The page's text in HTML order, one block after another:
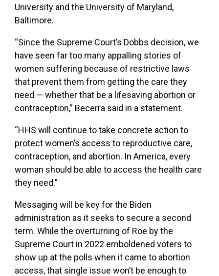
University and the University of Maryland,
Baltimore.
“Since the Supreme Court’s Dobbs decision, we
have seen far too many appalling stories of
women suffering because of restrictive laws
that prevent them from getting the care they
need — whether that be a lifesaving abortion or
contraception,” Becerra said in a statement.
“HHS will continue to take concrete action to
protect women’s access to reproductive care,
contraception, and abortion. In America, every
woman should be able to access the health care
they need.”
Messaging will be key for the Biden
administration as it seeks to secure a second
term. While the overturning of Roe by the
Supreme Court in 2022 emboldened voters to
show up at the polls when it came to abortion
access, that single issue won’t be enough to